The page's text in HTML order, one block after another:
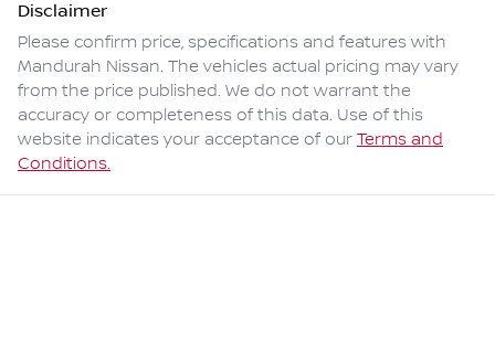
Disclaimer
Please confirm price, specifications and features with
Mandurah Nissan. The vehicles actual pricing may vary
from the price published. We do not warrant the
accuracy or completeness of this data. Use of this
website indicates your acceptance of our Terms and
Conditions.